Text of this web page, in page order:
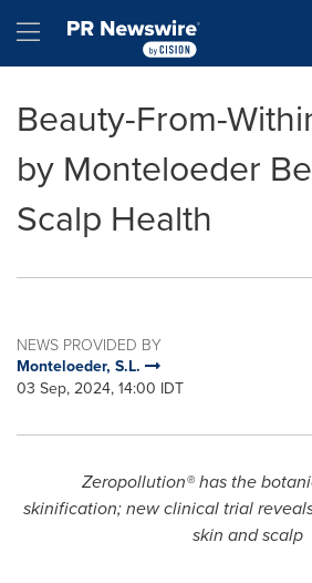
Hamburger menu
Beauty-From-
by Monteloeder
Scalp Health
NEWS PROVIDED BY
Monteloeder, S.L.
03 Sep, 2024, 14:00 IDT
Zeropollution® has the
skinification;new clinical trial
skin and scalp